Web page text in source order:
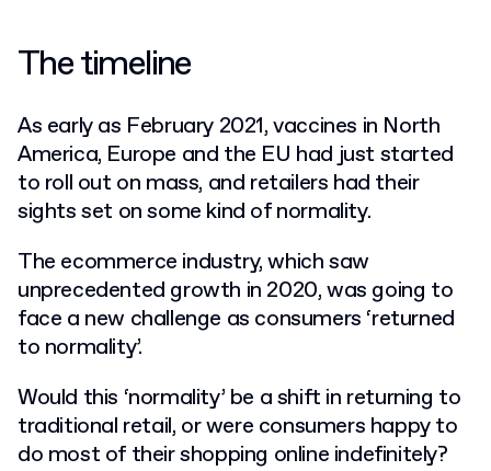
The timeline
As early as February 2021, vaccines in North
America, Europe and the EU had just started
to roll out on mass, and retailers had their
sights set on some kind of normality.
The ecommerce industry, which saw
unprecedented growth in 2020, was going to
face a new challenge as consumers ‘returned
to normality’.
Would this ‘normality’ be a shift in returning to
traditional retail, or were consumers happy to
do most of their shopping online indefinitely?